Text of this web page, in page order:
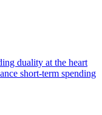
duality at the heart
short-term spending